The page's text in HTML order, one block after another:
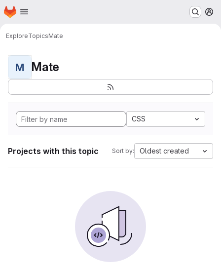
Skip to main content
Homepage
ExploreTopicsMate
M Mate
CSS
Projects with this topic Sort by: Oldest created